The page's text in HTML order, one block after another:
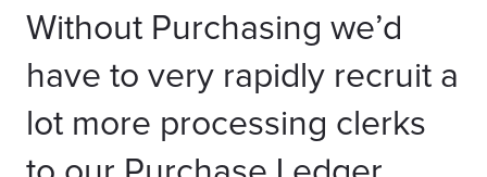
Without Purchasing we’d
have to very rapidly recruit a
lot more processing clerks